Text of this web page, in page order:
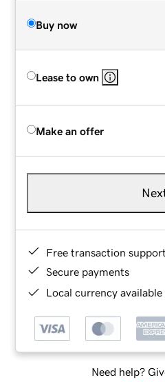
Buy now
Lease to own
Make an offer
Free transaction support
Secure payments
Local currency
Need help?